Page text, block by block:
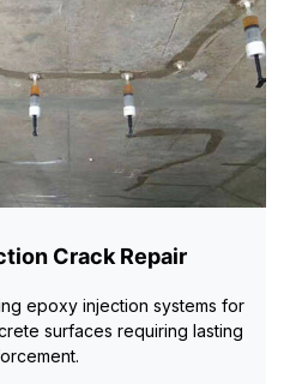
Crack Repair
epoxy injection systems for
surfaces requiring lasting